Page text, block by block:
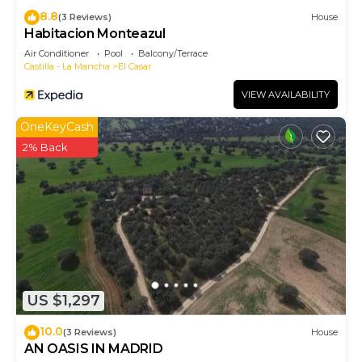
8.8(3 Reviews) House
Habitacion Monteazul
Air Conditioner Pool
Balcony/Terrace
Castilla - La Mancha
El Casar
VIEW AVAILABILITY
US $1,297
OneKeyCash
2% Back
10.0(3 Reviews) House
AN OASIS IN MADRID